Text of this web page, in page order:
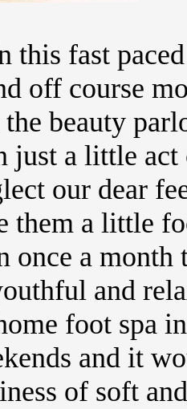
this fast
off course
beauty
just a little
our dear
them a little
once a month
and
foot spa
and it
of soft